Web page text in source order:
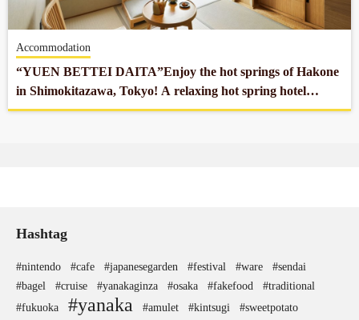
Company profile
Contact
Accommodation
“YUEN BETTEI DAITA”Enjoy the hot springs of Hakone
in Shimokitazawa, Tokyo! A relaxing hot spring hotel
located 10 minutes from the center of Tokyo.
Hashtag
#nintendo #cafe #japanesegarden #festival #ware
#sendai
#bagel
#cruise #yanakaginza #osaka #fakefood
#traditional
#fukuoka
#yanaka #amulet #kintsugi
#sweetpotato